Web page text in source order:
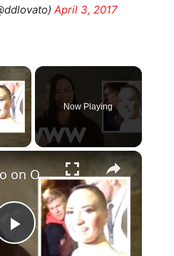
April 3, 2017
×
Video
Now Playing
×
Play
Demi Lovato on Owning Her Story, Music & Camp Rock 3 | Who What Wear